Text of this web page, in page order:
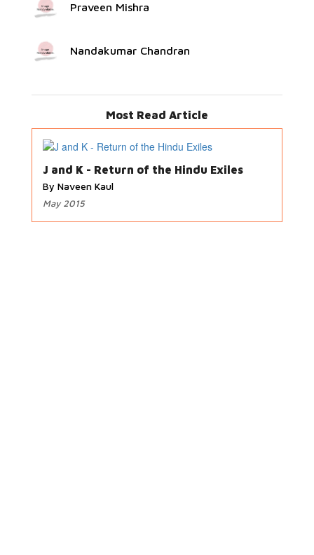
Praveen Mishra
Nandakumar Chandran
Most Read Article
J and K - Return of the Hindu Exiles
By Naveen Kaul
May 2015